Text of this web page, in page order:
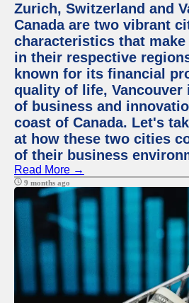
Zurich, Switzerland and
Canada are two vibrant
characteristics that
in their respective
known for its financial
quality of life, Vancouver
of business and
coast of Canada. Let's
at how these two cities
of their business
Read More →
9 months ago